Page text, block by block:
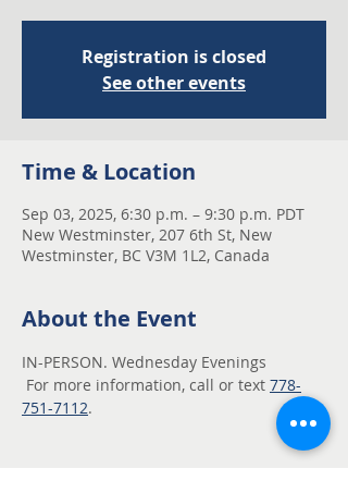
Registration is closed
See other events
Time & Location
Sep 03, 2025, 6:30 p.m. – 9:30 p.m. PDT
New Westminster, 207 6th St, New
Westminster, BC V3M 1L2, Canada
About the Event
IN-PERSON. Wednesday Evenings
For more information, call or text 778-
751-7112.